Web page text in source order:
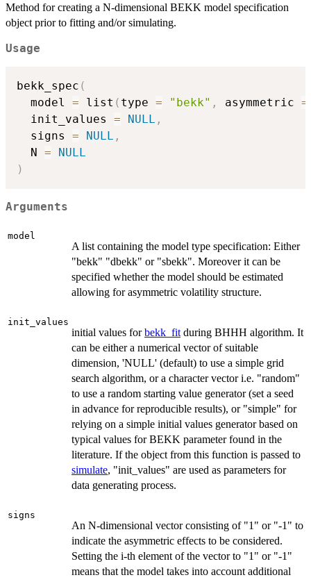
Method for creating a N-dimensional BEKK model specification
object prior to fitting and/or simulating.
Usage
bekk_spec (
  model
= list ( type = "bekk" , asymmetric =
  init_values
= NULL ,
  signs
= NULL ,
  N
=
NULL
)
Arguments
model
A list containing the model type specification: Either
"bekk" "dbekk" or "sbekk". Moreover it can be
specified whether the model should be estimated
allowing for asymmetric volatility structure.
init_values
initial values forbekk_fit during BHHH algorithm. It
can be either a numerical vector of suitable
dimension, 'NULL' (default) to use a simple grid
search algorithm, or a character vector i.e. "random"
to use a random starting value generator (set a seed
in advance for reproducible results), or "simple" for
relying on a simple initial values generator based on
typical values for BEKK parameter found in the
literature. If the object from this function is passed to
simulate, "init_values" are used as parameters for
data generating process.
signs
An N-dimensional vector consisting of "1" or "-1" to
indicate the asymmetric effects to be considered.
Setting the i-th element of the vector to "1" or "-1"
means that the model takes into account additional